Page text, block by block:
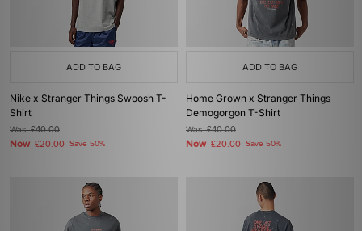
ADD TO BAG
Nike x Stranger Things Swoosh T-
Shirt
Was£40.00
Now £20.00 Save 50%
ADD TO BAG
Home Grown x Stranger Things
Demogorgon T-Shirt
Was£40.00
Now £20.00 Save 50%